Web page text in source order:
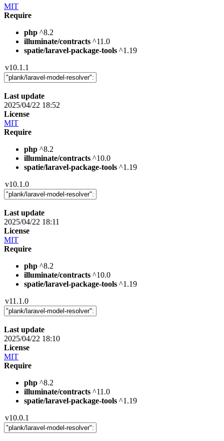
MIT
Require
php ^8.2
illuminate/contracts ^11.0
spatie/laravel-package-tools ^1.19
v10.1.1
Last update
2025/04/22 18:52
License
MIT
Require
php ^8.2
illuminate/contracts ^10.0
spatie/laravel-package-tools ^1.19
v10.1.0
Last update
2025/04/22 18:11
License
MIT
Require
php ^8.2
illuminate/contracts ^10.0
spatie/laravel-package-tools ^1.19
v11.1.0
Last update
2025/04/22 18:10
License
MIT
Require
php ^8.2
illuminate/contracts ^11.0
spatie/laravel-package-tools ^1.19
v10.0.1